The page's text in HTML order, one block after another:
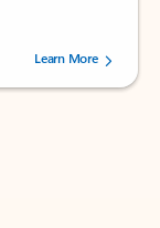
users.
Learn More